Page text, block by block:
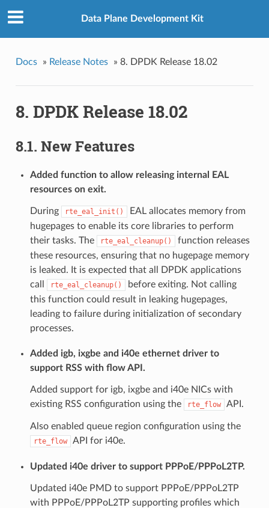
Data Plane Development Kit
Docs » Release Notes » 8. DPDK Release 18.02
8. DPDK Release 18.02
8.1. New Features
Added function to allow releasing internal EAL
resources on exit.
During rte_eal_init()
EAL allocates memory from
hugepages to enable its core libraries to perform
their tasks. The
rte_eal_cleanup()
function releases
these resources, ensuring that no hugepage memory
is leaked. It is expected that all DPDK applications
call
rte_eal_cleanup()
before exiting. Not calling
this function could result in leaking hugepages,
leading to failure during initialization of secondary
processes.
Added igb, ixgbe and i40e ethernet driver to
support RSS with flow API.
Added support for igb, ixgbe and i40e NICs with
existing RSS configuration using the
rte_flow API.
Also enabled queue region configuration using the
rte_flow API for i40e.
Updated i40e driver to support PPPoE/PPPoL2TP.
Updated i40e PMD to support PPPoE/PPPoL2TP
with PPPoE/PPPoL2TP supporting profiles which